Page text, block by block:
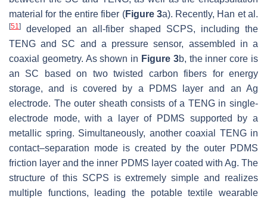
material for the entire fiber (Figure 3a). Recently, Han et al.
[51]
developed an all-fiber shaped SCPS, including the
TENG and SC and a pressure sensor, assembled in a
coaxial geometry. As shown in Figure 3b, the inner core is
an SC based on two twisted carbon fibers for energy
storage, and is covered by a PDMS layer and an Ag
electrode. The outer sheath consists of a TENG in single-
electrode mode, with a layer of PDMS supported by a
metallic spring. Simultaneously, another coaxial TENG in
contact–separation mode is created by the outer PDMS
friction layer and the inner PDMS layer coated with Ag. The
structure of this SCPS is extremely simple and realizes
multiple functions, leading the potable textile wearable